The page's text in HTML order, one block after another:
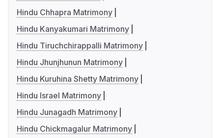
Hindu Chhapra Matrimony
Hindu Kanyakumari Matrimony
Hindu Tiruchchirappalli Matrimony
Hindu Jhunjhunun Matrimony
Hindu Kuruhina Shetty Matrimony
Hindu Israel Matrimony
Hindu Junagadh Matrimony
Hindu Chickmagalur Matrimony